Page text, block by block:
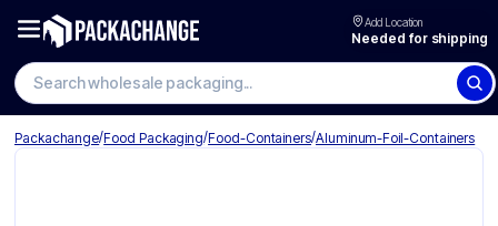
Add Location
Needed for shipping
Packachange/Food Packaging/Food-Containers/Aluminum-Foil-Containers